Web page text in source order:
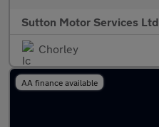
Sutton Motor Services Ltd
Chorley
AA finance available